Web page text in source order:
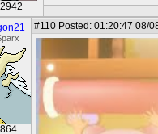
#110 Posted: 01:20:47 08/